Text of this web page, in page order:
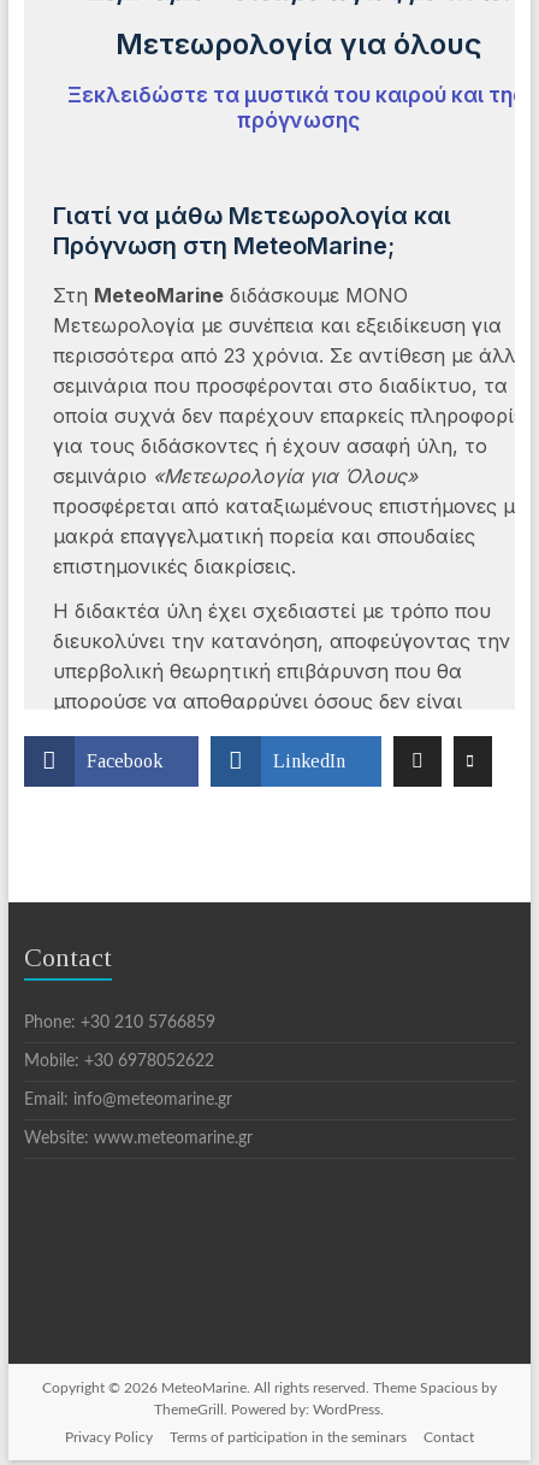
Facebook LinkedIn
Contact
Phone: +30 210 5766859
Mobile: +30 6978052622
Email: info@meteomarine.gr
Website: www.meteomarine.gr
Copyright © 2026 MeteoMarine. All rights reserved. Theme Spaciousby
ThemeGrill. Powered by:WordPress
Privacy Policy
Terms of participation in the seminars Contact